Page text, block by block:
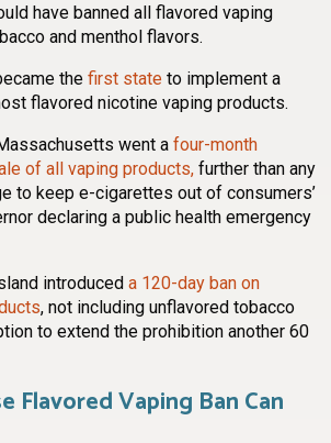
have banned all flavored vaping
and menthol flavors.
the first state to implement a
flavored nicotine vaping products.
went a four-month
of all vaping products, further than any
to keep e-cigarettes out of consumers’
declaring a public health emergency
introduced a 120-day ban on
, not including unflavored tobacco
to extend the prohibition another 60
Flavored Vaping Ban Can